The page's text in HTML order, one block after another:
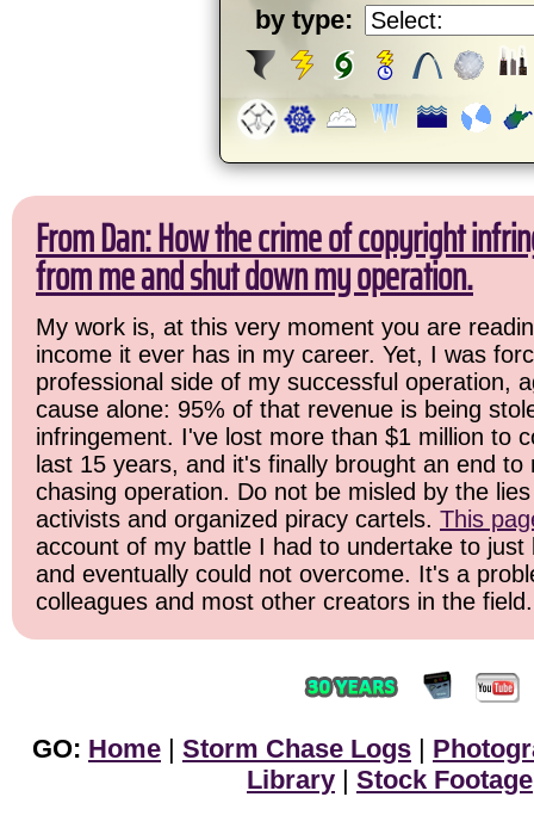
by type:
From Dan: How the crime of copyright
from me and shut down my operation.
My work is, at this very moment you are
income it ever has in my career. Yet, I was
professional side of my successful operation,
cause alone: 95% of that revenue is being
infringement. I've lost more than $1 million to
last 15 years, and it's finally brought an end
chasing operation. Do not be misled by the
activists and organized piracy cartels. This
account of my battle I had to undertake to just
and eventually could not overcome. It's a
colleagues and most other creators in the field.
GO: Home | Storm Chase Logs |
Library | Stock Footage